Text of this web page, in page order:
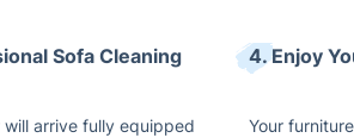
Sofa Cleaning
will arrive fully equipped
4. Enjoy
Your